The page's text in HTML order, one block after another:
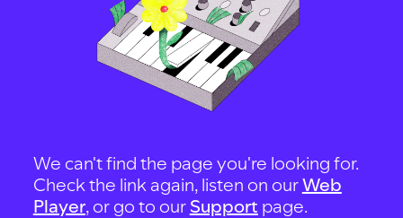
We can't find the page you're looking for.
Check the link again, listen on ourWeb
Player, or go to our Support page.